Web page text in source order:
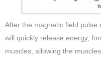
After the magnetic field pulse
will quickly release energy,
muscles, allowing the